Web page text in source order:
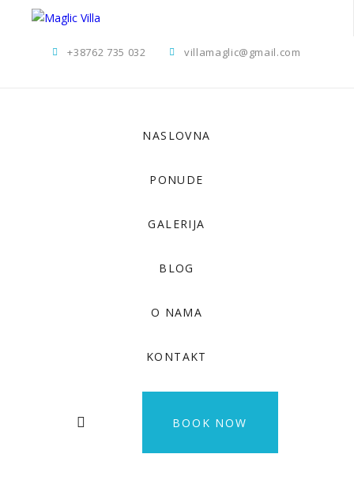
+38762 735 032 villamaglic@gmail.com
NASLOVNA
PONUDE
GALERIJA
BLOG
O NAMA
KONTAKT
BOOK NOW